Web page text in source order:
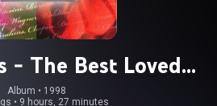
- The Best Loved
Melodies
Album • 1998
• 9 hours, 27 minutes